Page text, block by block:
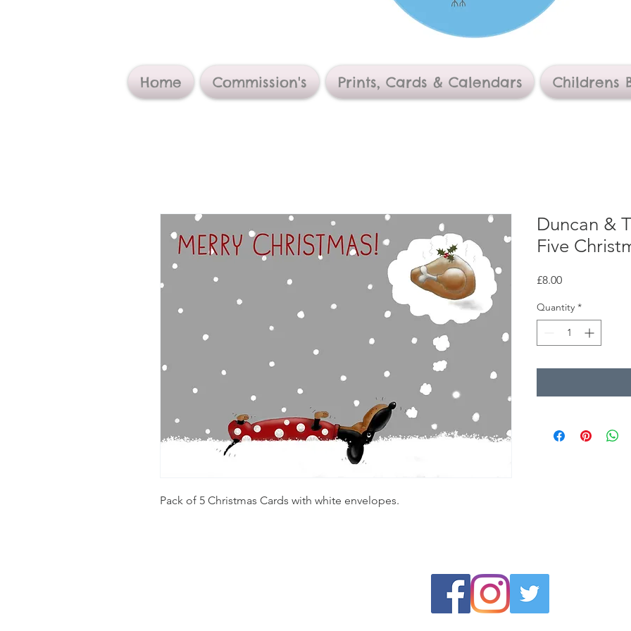
Home Commission's Prints, Cards & Calendars Childrens
Pack of 5 Christmas Cards with white envelopes.
Duncan &
Five
£8.00Price
Quantity *